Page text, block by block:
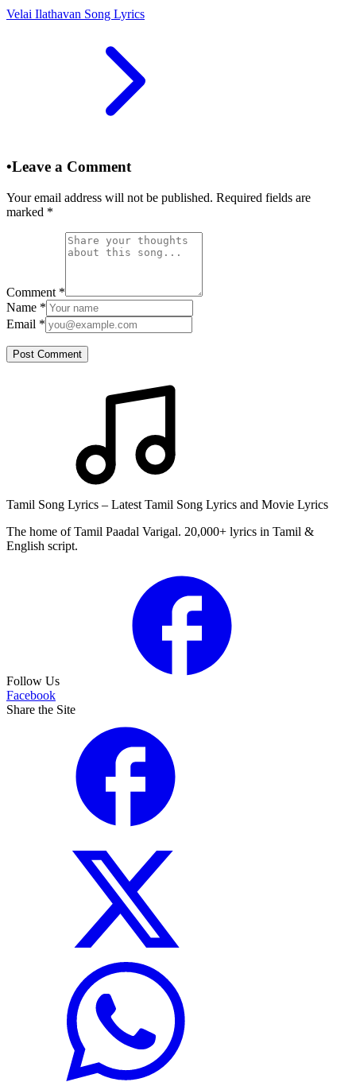
Velai Ilathavan Song Lyrics
•Leave a Comment
Your email address will not be published. Required fields are
marked *
Comment *
Name *
Email *
Post Comment
Tamil Song Lyrics – Latest Tamil Song Lyrics and Movie Lyrics
The home of Tamil Paadal Varigal. 20,000+ lyrics in Tamil &
English script.
Follow Us
Facebook
Share the Site